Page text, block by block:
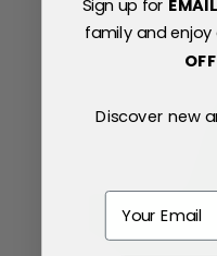
family and enjoy
Discover new
Email